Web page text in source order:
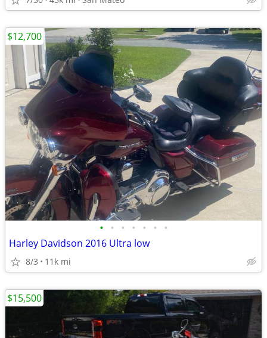
• • • • • • •
Harley Davidson 2016 Ultra low
8/3 11k mi
$12,700
$15,500